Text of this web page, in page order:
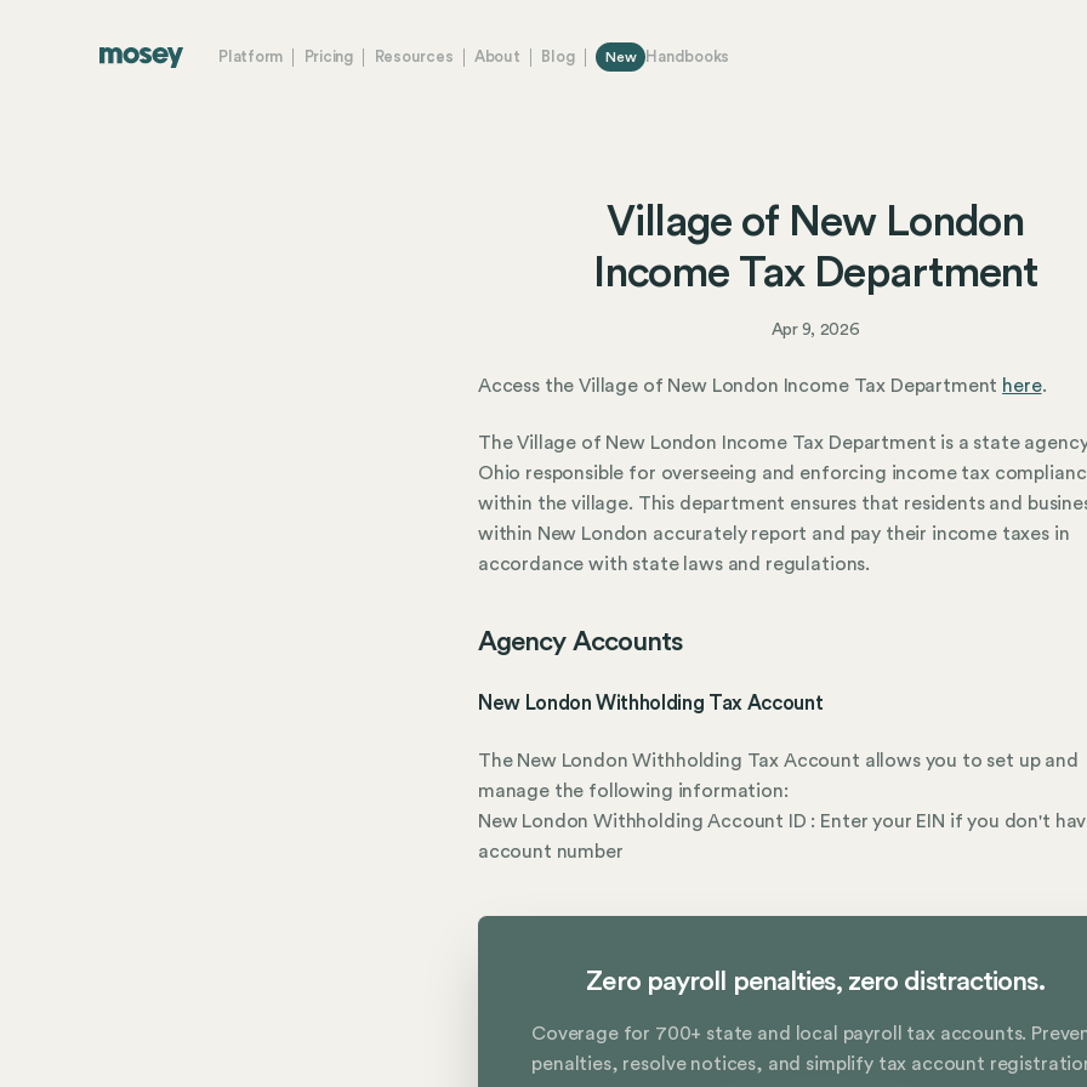
Platform Pricing Resources About Blog New Handbooks
Village of New London
Income Tax Department
Apr 9, 2026
Access the Village of New London Income Tax Department here.
The Village of New London Income Tax Department is a state
Ohio responsible for overseeing and enforcing income tax
within the village. This department ensures that residents and
within New London accurately report and pay their income taxes in
accordance with state laws and regulations.
Agency Accounts
New London Withholding Tax Account
The New London Withholding Tax Account allows you to set up and
manage the following information:
New London Withholding Account ID : Enter your EIN if you don't
account number
Zero payroll penalties, zero distractions.
Coverage for 700+ state and local payroll tax accounts.
penalties, resolve notices, and simplify tax account